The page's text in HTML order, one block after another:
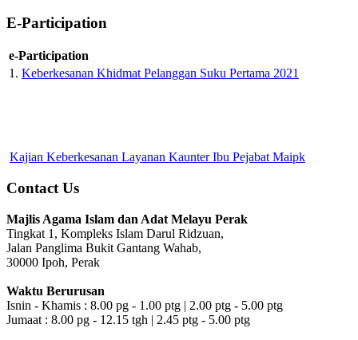
E-Participation
e-Participation
1. Keberkesanan Khidmat Pelanggan Suku Pertama 2021
Kajian Keberkesanan Layanan Kaunter Ibu Pejabat Maipk
Contact Us
Majlis Agama Islam dan Adat Melayu Perak
Tingkat 1, Kompleks Islam Darul Ridzuan,
Jalan Panglima Bukit Gantang Wahab,
30000 Ipoh, Perak
Waktu Berurusan
Isnin - Khamis : 8.00 pg - 1.00 ptg | 2.00 ptg - 5.00 ptg
Jumaat : 8.00 pg - 12.15 tgh | 2.45 ptg - 5.00 ptg